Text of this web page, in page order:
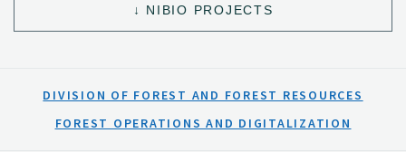
NIBIO PROJECTS
DIVISION OF FOREST AND FOREST RESOURCES
FOREST OPERATIONS AND DIGITALIZATION